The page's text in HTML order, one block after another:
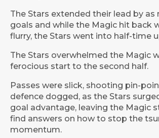
The Stars extended their lead by as
goals and while the Magic hit back
flurry, the Stars went into half-time
The Stars overwhelmed the Magic
ferocious start to the second half.
Passes were slick, shooting pin-
defence dogged, as the Stars
goal advantage, leaving the Magic
find answers on how to stop the
momentum.